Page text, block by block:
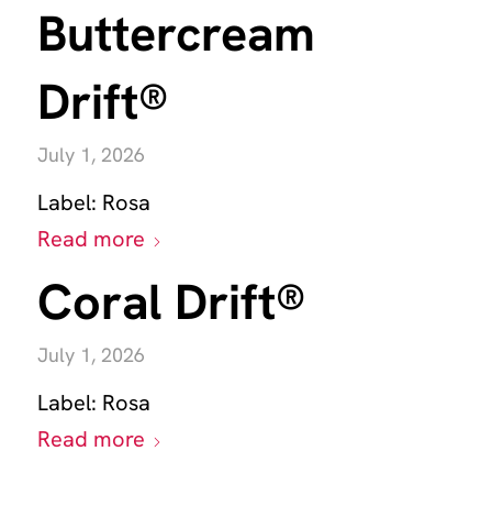
Buttercream
Drift®
July 1, 2026
Label: Rosa
Read more
Coral Drift®
July 1, 2026
Label: Rosa
Read more